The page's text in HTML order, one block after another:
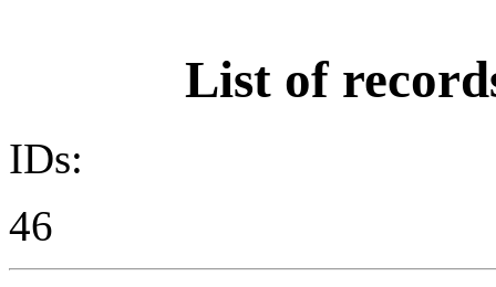
List of
IDs:
46